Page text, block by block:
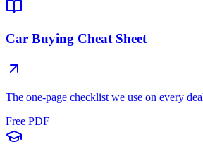
Car Buying Cheat Sheet
The one-page checklist we use on every
Free PDF